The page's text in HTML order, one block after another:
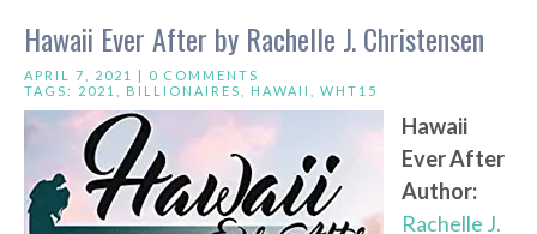
Hawaii Ever After by Rachelle J. Christensen
APRIL 7, 2021 | 0 COMMENTS
TAGS: 2021 BILLIONAIRES HAWAII WHT15
Hawaii
Ever After
Author:
Rachelle J.